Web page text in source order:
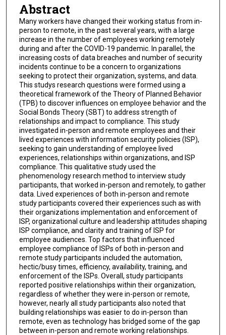
Abstract
Many workers have changed their working status from in-
person to remote, in the past several years, with a large
increase in the number of employees working remotely
during and after the COVID-19 pandemic. In parallel, the
increasing costs of data breaches and number of security
incidents continue to be a concern to organizations
seeking to protect their organization, systems, and data.
This studys research questions were formed using a
theoretical framework of the Theory of Planned Behavior
(TPB) to discover influences on employee behavior and the
Social Bonds Theory (SBT) to address strength of
relationships and impact to compliance. This study
investigated in-person and remote employees and their
lived experiences with information security policies (ISP),
seeking to gain understanding of employee lived
experiences, relationships within organizations, and ISP
compliance. This qualitative study used the
phenomenology research method to interview study
participants, that worked in-person and remotely, to gather
data. Lived experiences of both in-person and remote
study participants covered their experiences such as with
their organizations implementation and enforcement of
ISP, organizational culture and leadership attitudes shaping
ISP compliance, and clarity and training of ISP for
employee audiences. Top factors that influenced
employee compliance of ISPs of both in-person and
remote study participants included the automation,
hectic/busy times, efficiency, availability, training, and
enforcement of the ISPs. Overall, study participants
reported positive relationships within their organization,
regardless of whether they were in-person or remote,
however, nearly all study participants also noted that
building relationships was easier to do in-person than
remote, even as technology has bridged some of the gap
between in-person and remote working relationships.